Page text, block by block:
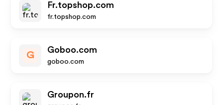
Fr.topshop.com
fr.topshop.com
G
Goboo.com
goboo.com
Groupon.fr